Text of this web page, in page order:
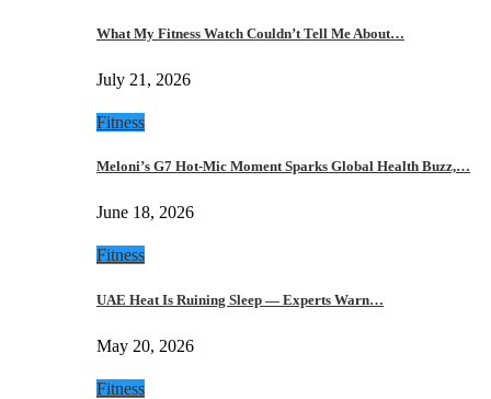
What My Fitness Watch Couldn’t Tell Me About…
July 21, 2026
Fitness
Meloni’s G7 Hot-Mic Moment Sparks Global Health Buzz,…
June 18, 2026
Fitness
UAE Heat Is Ruining Sleep — Experts Warn…
May 20, 2026
Fitness